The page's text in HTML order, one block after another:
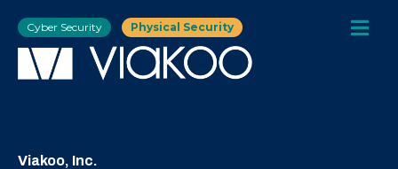
Cyber Security Physical Security
Viakoo, Inc.